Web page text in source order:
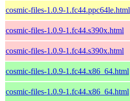
cosmic-files-1.0.9-1.fc44.ppc64le.html
cosmic-files-1.0.9-1.fc44.s390x.html
cosmic-files-1.0.9-1.fc44.s390x.html
cosmic-files-1.0.9-1.fc44.x86_64.html
cosmic-files-1.0.9-1.fc44.x86_64.html